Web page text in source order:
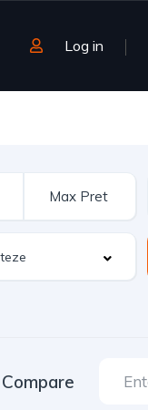
Log in
Compare